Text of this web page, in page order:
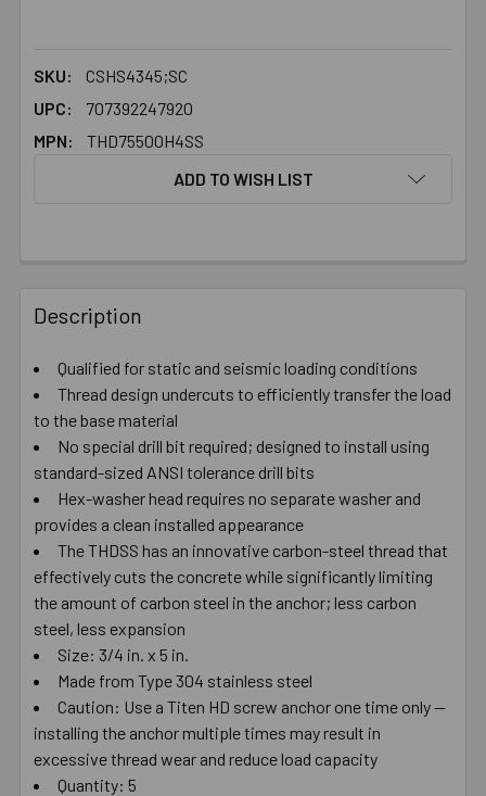
SKU:
CSHS4345;SC
UPC:
707392247920
MPN:
THD75500H4SS
ADD TO WISH LIST
BOUGHT
TOGETHER:
SELECT
ALL
ADD
TO CART
Description
Qualified for static and seismic loading conditions
Thread design undercuts to efficiently transfer the load
to the base material
No special drill bit required; designed to install using
standard-sized ANSI tolerance drill bits
Hex-washer head requires no separate washer and
provides a clean installed appearance
The THDSS has an innovative carbon-steel thread that
effectively cuts the concrete while significantly limiting
the amount of carbon steel in the anchor; less carbon
steel, less expansion
Size: 3/4 in. x 5 in.
Made from Type 304 stainless steel
Caution: Use a Titen HD screw anchor one time only —
installing the anchor multiple times may result in
excessive thread wear and reduce load capacity
Quantity: 5